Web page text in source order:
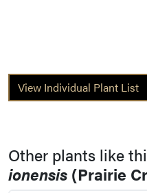
View Individual Plant List
Other plants like
ionensis (Prairie